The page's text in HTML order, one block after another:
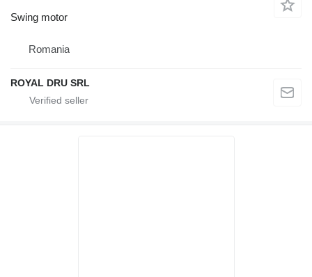
Swing motor
Romania
ROYAL DRU SRL